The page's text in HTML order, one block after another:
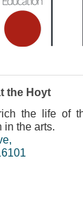
the Hoyt
the life of
in the arts.